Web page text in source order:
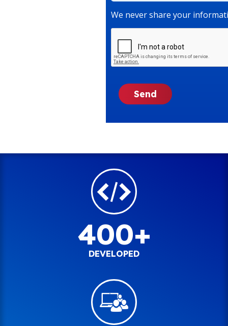
We never share your
400+
DEVELOPED